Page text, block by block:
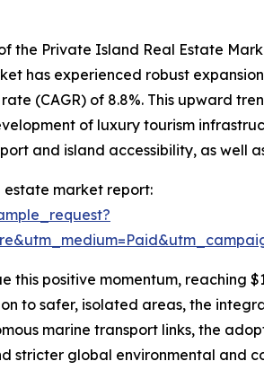
the Private Island Real Estate
has experienced robust
(CAGR) of 8.8%. This upward
of luxury tourism
and island accessibility, as well
market report:
positive momentum, reaching
to safer, isolated areas, the
marine transport links, the
stricter global environmental and